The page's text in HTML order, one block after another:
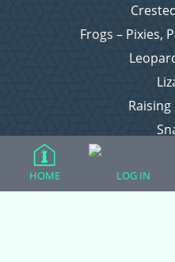
Frogs – Pixies,
Raising
HOME LOG IN